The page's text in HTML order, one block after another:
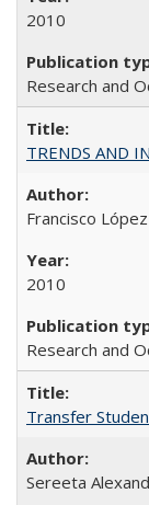
2010
Research and
TRENDS AND
Francisco
2010
Research and
Transfer
Sereeta